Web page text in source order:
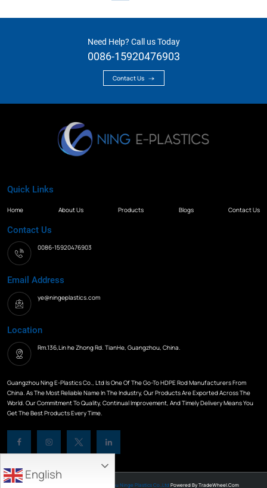
English
Need Help? Call us Today
0086-15920476903
Contact Us
Quick Links
Home About Us Products Blogs Contact Us
Contact Us
0086-15920476903
Email Address
ye@ningeplastics.com
Location
Rm.136,Lin he Zhong Rd. TianHe, Guangzhou, China.
Guangzhou Ning E-Plastics Co., Ltd Is One Of The Go-To HDPE Rod Manufacturers From
China. As The Most Reliable Name In The Industry, Our Products Are Exported Across The
World. Our Commitment To Quality, Continual Improvement, And Timely Delivery Means You
Get The Best Products Every Time.
Guangzhou Ninge Plastics Co.,LtdPowered ByTradeWheel.com